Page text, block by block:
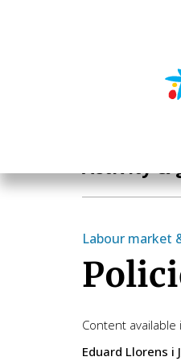
Activity &
Labour market
Content available
Eduard Llorens i